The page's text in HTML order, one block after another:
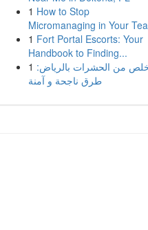
1 How to Stop
Micromanaging in Your
1 Fort Portal Escorts: Your
Handbook to Finding...
1 من الحشرات بالرياض:
طرق ناجحة و آمنة